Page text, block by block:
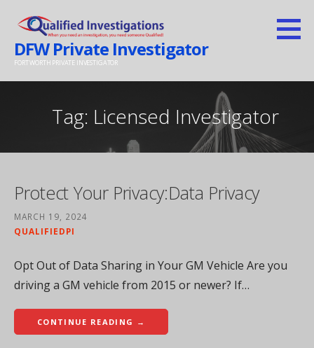
content
DFW Private Investigator
FORT WORTH PRIVATE INVESTIGATOR
Tag: Licensed Investigator
Protect Your Privacy:Data Privacy
MARCH 19, 2024
QUALIFIEDPI
Opt Out of Data Sharing in Your GM Vehicle Are you
driving a GM vehicle from 2015 or newer? If…
CONTINUE READING →